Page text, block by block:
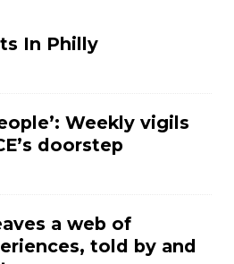
In Philly
Weekly vigils
doorstep
a web of
told by and